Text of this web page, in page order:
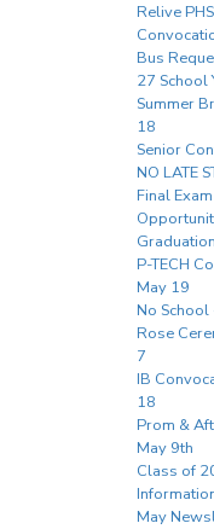
Relive
Bus
27 School
Summer
18
Senior
NO LATE
Final
P-TECH
May 19
No
Rose
7
IB
18
Prom &
May 9th
Class of
May